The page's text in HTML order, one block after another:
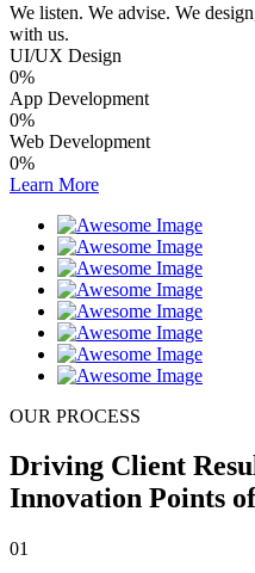
We listen. We advise. We
with us.
UI/UX Design
0%
App Development
0%
Web Development
0%
Learn More
OUR PROCESS
Driving Client
Innovation Points
01